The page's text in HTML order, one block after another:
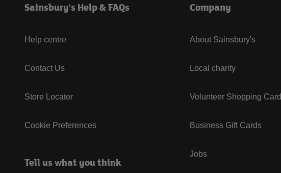
Sainsbury's Help & FAQs
Help centre
Contact Us
Store Locator
Cookie Preferences
Tell us what you think
Company
About Sainsbury's
Local charity
Volunteer Shopping Card
Business Gift Cards
Jobs